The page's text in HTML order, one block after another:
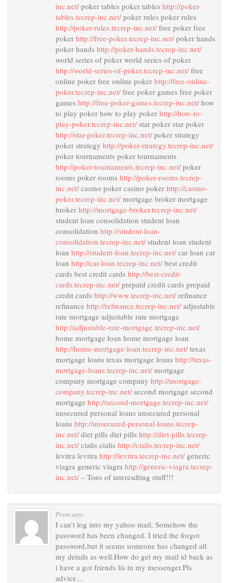
inc.net/ poker tables poker tables http://poker-
tables.tecrep-inc.net/ poker rules poker rules
http://poker-rules.tecrep-inc.net/ free poker free
poker http://free-poker.tecrep-inc.net/ poker hands
poker hands http://poker-hands.tecrep-inc.net/
world series of poker world series of poker
http://world-series-of-poker.tecrep-inc.net/ free
online poker free online poker http://free-online-
poker.tecrep-inc.net/ free poker games free poker
games http://free-poker-games.tecrep-inc.net/ how
to play poker how to play poker http://how-to-
play-poker.tecrep-inc.net/ star poker star poker
http://star-poker.tecrep-inc.net/ poker strategy
poker strategy http://poker-strategy.tecrep-inc.net/
poker tournaments poker tournaments
http://poker-tournaments.tecrep-inc.net/ poker
rooms poker rooms http://poker-rooms.tecrep-
inc.net/ casino poker casino poker http://casino-
poker.tecrep-inc.net/ mortgage broker mortgage
broker http://mortgage-broker.tecrep-inc.net/
student loan consolidation student loan
consolidation http://student-loan-
consolidation.tecrep-inc.net/ student loan student
loan http://student-loan.tecrep-inc.net/ car loan car
loan http://car-loan.tecrep-inc.net/ best credit
cards best credit cards http://best-credit-
cards.tecrep-inc.net/ prepaid credit cards prepaid
credit cards http://www.tecrep-inc.net/ refinance
refinance http://refinance.tecrep-inc.net/ adjustable
rate mortgage adjustable rate mortgage
http://adjustable-rate-mortgage.tecrep-inc.net/
home mortgage loan home mortgage loan
http://home-mortgage-loan.tecrep-inc.net/ texas
mortgage loans texas mortgage loans http://texas-
mortgage-loans.tecrep-inc.net/ mortgage
company mortgage company http://mortgage-
company.tecrep-inc.net/ second mortgage second
mortgage http://second-mortgage.tecrep-inc.net/
unsecured personal loans unsecured personal
loans http://unsecured-personal-loans.tecrep-
inc.net/ diet pills diet pills http://diet-pills.tecrep-
inc.net/ cialis cialis http://cialis.tecrep-inc.net/
levitra levitra http://levitra.tecrep-inc.net/ generic
viagra generic viagra http://generic-viagra.tecrep-
inc.net/ – Tons of interesdting stuff!!!
Premsays:
I can’t log into my yahoo mail, Somehow the
password has been changed. I tried the forgot
password,but it seems someone has changed all
my details as well.How do get my mail id back as
i have a got friends lis in my messenger.Pls
advice…